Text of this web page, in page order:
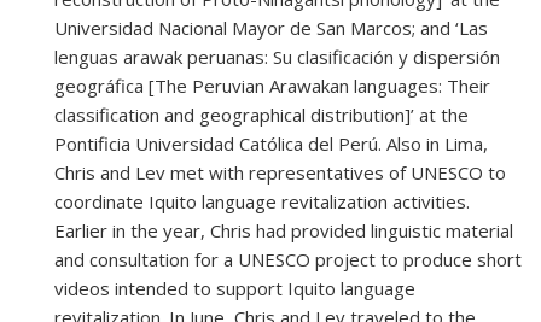
Universidad Nacional Mayor de San Marcos; and ‘Las
lenguas arawak peruanas: Su clasificación y dispersión
geográfica [The Peruvian Arawakan languages: Their
classification and geographical distribution]’ at the
Pontificia Universidad Católica del Perú. Also in Lima,
Chris and Lev met with representatives of UNESCO to
coordinate Iquito language revitalization activities.
Earlier in the year, Chris had provided linguistic material
and consultation for a UNESCO project to produce short
videos intended to support Iquito language
revitalization. In June, Chris and Lev traveled to the